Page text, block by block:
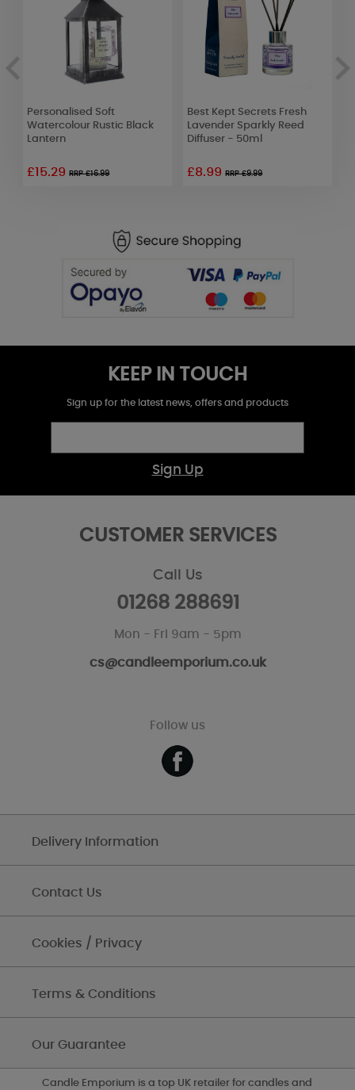
Personalised Soft
Watercolour Rustic Black
Lantern
£15.29RRP £16.99
Best Kept Secrets Fresh
Lavender Sparkly Reed
Diffuser - 50ml
£8.99RRP £9.99
KEEP IN TOUCH
Sign up for the latest news, offers and products
Sign Up
CUSTOMER SERVICES
Call Us
01268 288691
Mon - Fri 9am - 5pm
cs@candleemporium.co.uk
Follow us
Delivery Information
Contact Us
Cookies / Privacy
Terms & Conditions
Our Guarantee
Candle Emporium is a top UK retailer for candles and